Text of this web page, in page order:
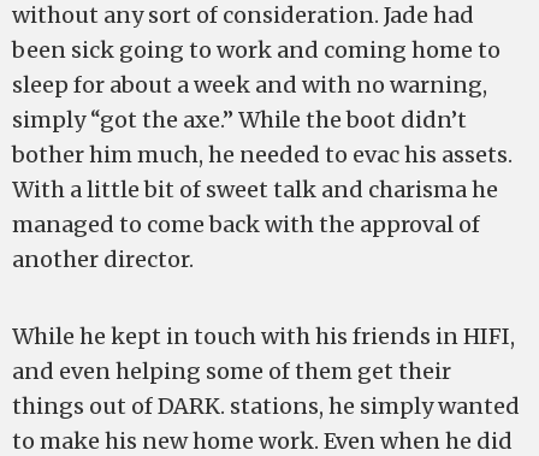
without any sort of consideration. Jade had
been sick going to work and coming home to
sleep for about a week and with no warning,
simply “got the axe.” While the boot didn’t
bother him much, he needed to evac his assets.
With a little bit of sweet talk and charisma he
managed to come back with the approval of
another director.
While he kept in touch with his friends in HIFI,
and even helping some of them get their
things out of DARK. stations, he simply wanted
to make his new home work. Even when he did